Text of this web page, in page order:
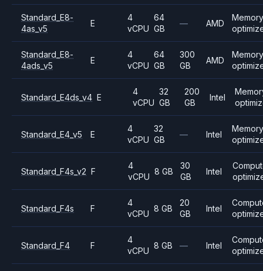
Standard_E8-
4as_v5
E
4
vCPU
64
GB
— AMD
Standard_E8-
4ads_v5
E
4
vCPU
64
GB
300
GB
AMD
Standard_E4ds_v4 E
4
vCPU
32
GB
200
GB
Intel
Standard_E4_v5 E
4
vCPU
32
GB
— Intel
Standard_F4s_v2 F
4
vCPU
8 GB
30
GB
Intel
Standard_F4s F
4
vCPU
8 GB
20
GB
Intel
Standard_F4 F
4
vCPU
8 GB — Intel